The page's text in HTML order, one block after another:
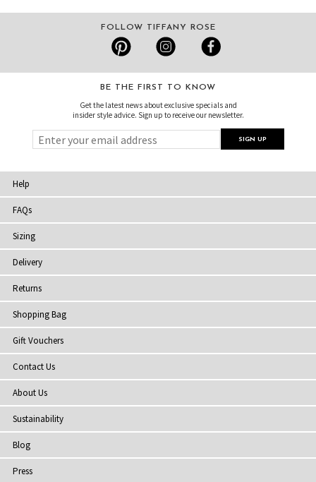
FOLLOW TIFFANY ROSE
BE THE FIRST TO KNOW
Get the latest news about exclusive specials and
insider style advice. Sign up to receive our newsletter.
Help
FAQs
Sizing
Delivery
Returns
Shopping Bag
Gift Vouchers
Contact Us
About Us
Sustainability
Blog
Press